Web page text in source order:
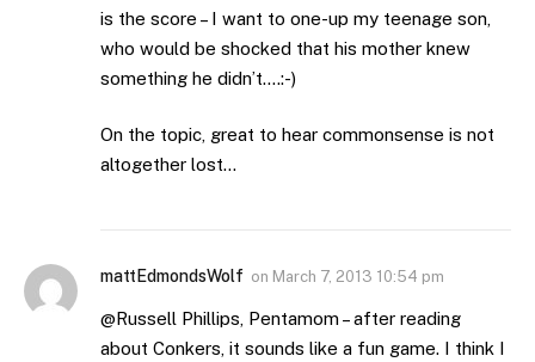
is the score – I want to one-up my teenage son,
who would be shocked that his mother knew
something he didn’t….:-)
On the topic, great to hear commonsense is not
altogether lost…
mattEdmondsWolf on March 7, 2013 10:54 pm
@Russell Phillips, Pentamom – after reading
about Conkers, it sounds like a fun game. I think I